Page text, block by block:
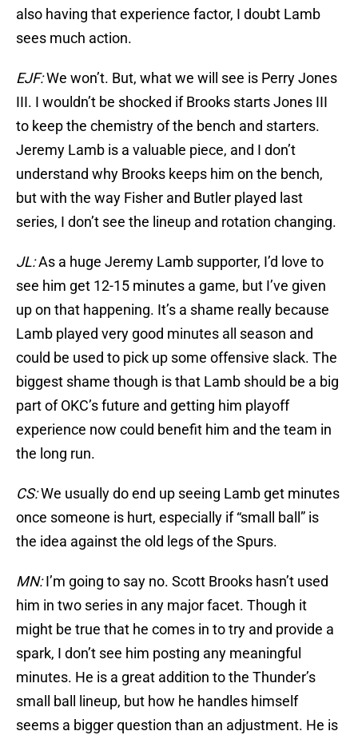
also having that experience factor, I doubt Lamb
sees much action.
EJF:We won’t. But, what we will see is Perry Jones
III. I wouldn’t be shocked if Brooks starts Jones III
to keep the chemistry of the bench and starters.
Jeremy Lamb is a valuable piece, and I don’t
understand why Brooks keeps him on the bench,
but with the way Fisher and Butler played last
series, I don’t see the lineup and rotation changing.
JL:As a huge Jeremy Lamb supporter, I’d love to
see him get 12-15 minutes a game, but I’ve given
up on that happening. It’s a shame really because
Lamb played very good minutes all season and
could be used to pick up some offensive slack. The
biggest shame though is that Lamb should be a big
part of OKC’s future and getting him playoff
experience now could benefit him and the team in
the long run.
CS:We usually do end up seeing Lamb get minutes
once someone is hurt, especially if “small ball” is
the idea against the old legs of the Spurs.
MN:I’m going to say no. Scott Brooks hasn’t used
him in two series in any major facet. Though it
might be true that he comes in to try and provide a
spark, I don’t see him posting any meaningful
minutes. He is a great addition to the Thunder’s
small ball lineup, but how he handles himself
seems a bigger question than an adjustment. He is